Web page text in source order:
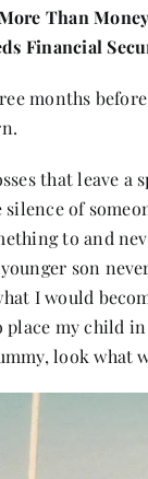
Than
Financial
months
that leave a
silence of
to and
son
I would
place my child
look what